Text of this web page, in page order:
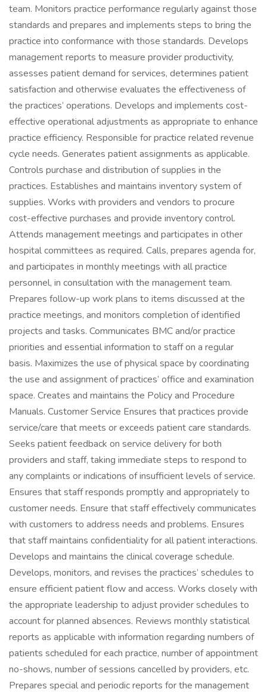
team. Monitors practice performance regularly against those
standards and prepares and implements steps to bring the
practice into conformance with those standards. Develops
management reports to measure provider productivity,
assesses patient demand for services, determines patient
satisfaction and otherwise evaluates the effectiveness of
the practices’ operations. Develops and implements cost-
effective operational adjustments as appropriate to enhance
practice efficiency. Responsible for practice related revenue
cycle needs. Generates patient assignments as applicable.
Controls purchase and distribution of supplies in the
practices. Establishes and maintains inventory system of
supplies. Works with providers and vendors to procure
cost-effective purchases and provide inventory control.
Attends management meetings and participates in other
hospital committees as required. Calls, prepares agenda for,
and participates in monthly meetings with all practice
personnel, in consultation with the management team.
Prepares follow-up work plans to items discussed at the
practice meetings, and monitors completion of identified
projects and tasks. Communicates BMC and/or practice
priorities and essential information to staff on a regular
basis. Maximizes the use of physical space by coordinating
the use and assignment of practices’ office and examination
space. Creates and maintains the Policy and Procedure
Manuals. Customer Service Ensures that practices provide
service/care that meets or exceeds patient care standards.
Seeks patient feedback on service delivery for both
providers and staff, taking immediate steps to respond to
any complaints or indications of insufficient levels of service.
Ensures that staff responds promptly and appropriately to
customer needs. Ensure that staff effectively communicates
with customers to address needs and problems. Ensures
that staff maintains confidentiality for all patient interactions.
Develops and maintains the clinical coverage schedule.
Develops, monitors, and revises the practices’ schedules to
ensure efficient patient flow and access. Works closely with
the appropriate leadership to adjust provider schedules to
account for planned absences. Reviews monthly statistical
reports as applicable with information regarding numbers of
patients scheduled for each practice, number of appointment
no-shows, number of sessions cancelled by providers, etc.
Prepares special and periodic reports for the management